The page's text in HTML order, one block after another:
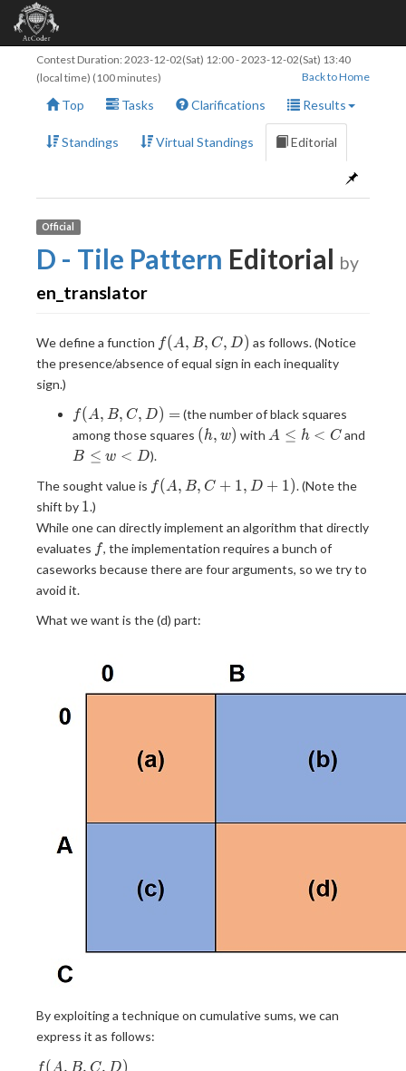
Contest Duration: 2023-12-02(Sat) 12:00-2023-12-02(Sat) 13:40
(local time) (100 minutes)
Back to Home
Top Tasks Clarifications Results
Standings Virtual Standings Editorial
Official
D - Tile Pattern Editorial by
en_translator
We define a function f(A,
B,
f(A, B, C, D) as follows. (Notice
the presence/absence of equal sign in each inequality
sign.)
f(A,
B,
C,
=
f(A, B, C, D) =(the number of black squares
among those squares (h,
(h, w) with A
\lt
A ≤ h < C and
B ≤ w < D).
The sought value is f(A,
C +
1,
D +
1)
f(A, B, C + 1, D + 1). (Note the
shift by 1
1.)
While one can directly implement an algorithm that directly
evaluates ff, the implementation requires a bunch of
caseworks because there are four arguments, so we try to
avoid it.
What we want is the (d) part:
By exploiting a technique on cumulative sums, we can
express it as follows: